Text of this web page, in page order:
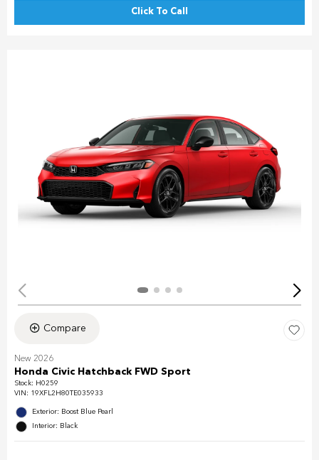
Click To Call
Compare
New 2026
Honda Civic Hatchback FWD Sport
Stock: H0259
VIN: 19XFL2H80TE035933
Exterior: Boost Blue Pearl
Interior: Black